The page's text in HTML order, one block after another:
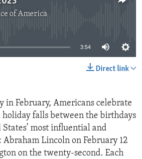
of America
3:54
Direct link
in February, Americans celebrate
holiday falls between the birthdays
most influential and
Lincoln on February 12
on the twenty-second. Each